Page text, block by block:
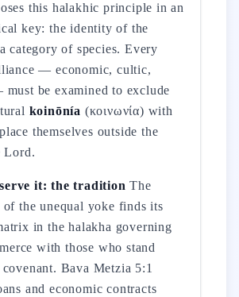
this halakhic principle in an
key: the identity of the
category of species. Every
— economic, cultic,
be examined to exclude
koinōnía (κοινωνία) with
themselves outside the
Lord.
it: the tradition The
the unequal yoke finds its
in the halakha governing
with those who stand
Bava Metzia 5:1
and economic contracts